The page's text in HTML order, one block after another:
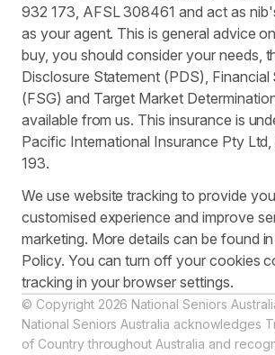
932 173, AFSL 308461 and act as
as your agent. This is general advice
buy, you should consider your needs,
Disclosure Statement (PDS), Financial
(FSG) and Target Market
available from us. This insurance is
Pacific International Insurance Pty Ltd,
193.
We use website tracking to provide
customised experience and improve
marketing. More details can be found
Policy. You can turn off your cookies
tracking in your browser settings.
© Copyright 2026 National Seniors
National Seniors Australia acknowledges
of Country throughout Australia and